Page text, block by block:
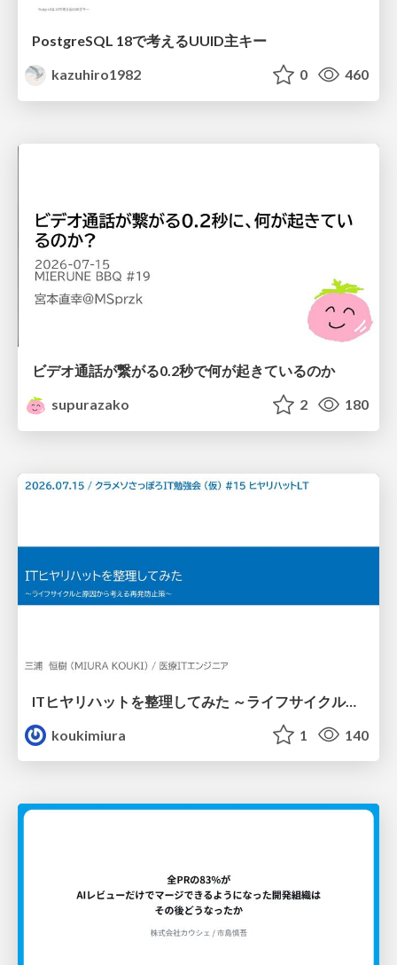
PostgreSQL 18で考えるUUID主キー
kazuhiro1982
0 460
ビデオ通話が繋がる0.2秒で何が起きているのか
supurazako
2 180
ITヒヤリハットを整理してみた ～ライフサイクルと原因から考える再発防止策～
koukimiura
1 140